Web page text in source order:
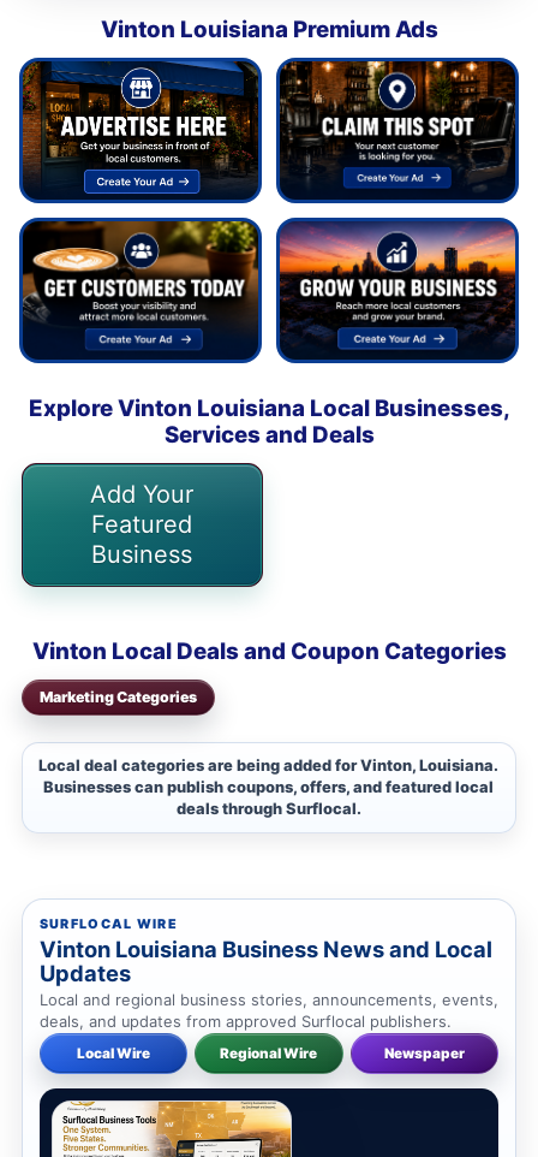
Vinton Louisiana Premium Ads
Explore Vinton Louisiana Local Businesses,
Services and Deals
Add Your
Featured
Business
Vinton Local Deals and Coupon Categories
Marketing Categories
Local deal categories are being added for Vinton, Louisiana.
Businesses can publish coupons, offers, and featured local
deals through Surflocal.
SURFLOCAL WIRE
Vinton Louisiana Business News and Local
Updates
Local and regional business stories, announcements, events,
deals, and updates from approved Surflocal publishers.
Local Wire Regional Wire Newspaper